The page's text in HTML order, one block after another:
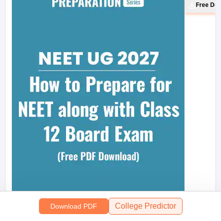
Free
Download PDF College Predictor